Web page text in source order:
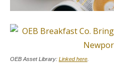
OEB Asset Library: Linked here